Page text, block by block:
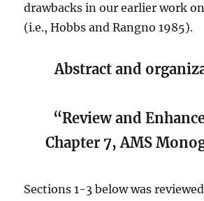
drawbacks in our earlier work
(i.e., Hobbs and Rangno 1985).
Abstract and
“Review and
Chapter 7, AMS
Sections 1-3 below was